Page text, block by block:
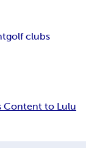
golf clubs
Content to Lulu